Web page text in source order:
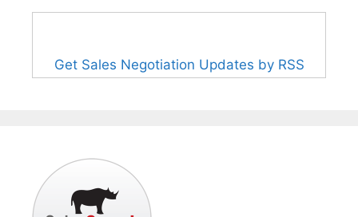
Get Sales Negotiation Updates by RSS